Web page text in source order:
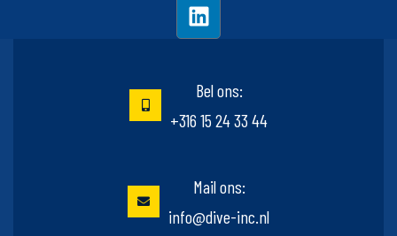
Bel ons:
+316 15 24 33 44
Mail ons:
info@dive-inc.nl